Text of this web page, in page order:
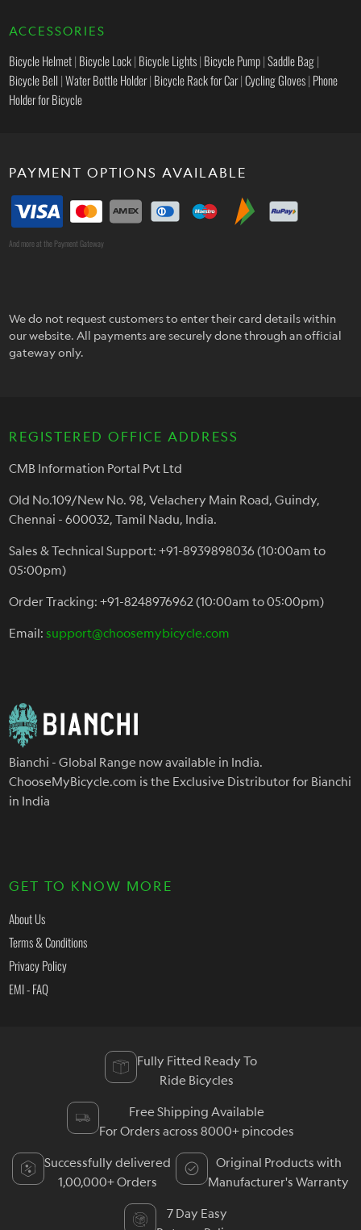
ACCESSORIES
Bicycle Helmet| Bicycle Lock| Bicycle Lights| Bicycle Pump|Saddle Bag|
Bicycle Bell |Water Bottle Holder| Bicycle Rack for Car|Cycling Gloves| Phone
Holder for Bicycle
PAYMENT OPTIONS AVAILABLE
And more at the Payment Gateway
We do not request customers to enter their card details within
our website. All payments are securely done through an official
gateway only.
REGISTERED OFFICE ADDRESS
CMB Information Portal Pvt Ltd
Old No.109/New No. 98, Velachery Main Road, Guindy,
Chennai - 600032, Tamil Nadu, India.
Sales & Technical Support: +91-8939898036 (10:00am to
05:00pm)
Order Tracking: +91-8248976962 (10:00am to 05:00pm)
Email:support@choosemybicycle.com
Bianchi - Global Range now available in India.
ChooseMyBicycle.com is the Exclusive Distributor for Bianchi
in India
GET TO KNOW MORE
About Us
Terms & Conditions
Privacy Policy
EMI - FAQ
Fully Fitted Ready To
Ride Bicycles
Free Shipping Available
For Orders across 8000+ pincodes
Successfully delivered
1,00,000+ Orders
Original Products with
Manufacturer's Warranty
7 Day Easy